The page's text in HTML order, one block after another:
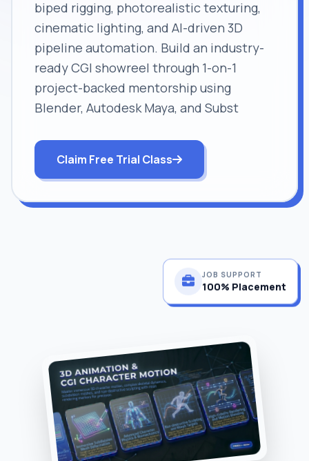
biped rigging, photorealistic texturing,
cinematic lighting, and AI-driven 3D
pipeline automation. Build an industry-
ready CGI showreel through 1-on-1
project-backed mentorship using
Blender, Autodesk Maya, and Subst
Claim Free Trial Class
100% Placement